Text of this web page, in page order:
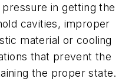
in getting the
cavities, improper
material or cooling
that prevent the
the proper state.